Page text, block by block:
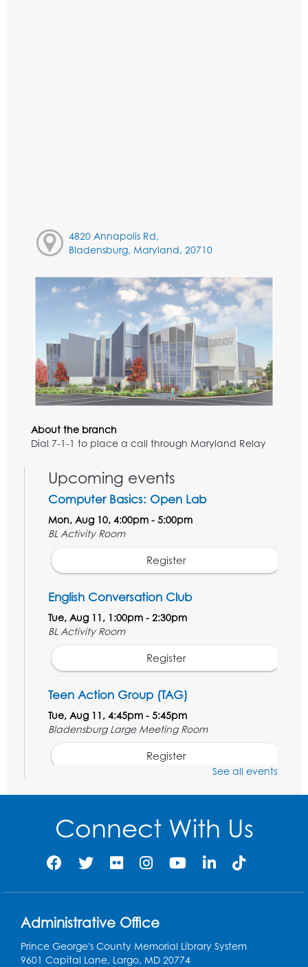
4820 Annapolis Rd,
Bladensburg, Maryland, 20710
About the branch
Dial 7-1-1 to place a call through Maryland Relay
Upcoming events
Computer Basics: Open Lab
Mon, Aug 10, 4:00pm - 5:00pm
BL Activity Room
Register
English Conversation Club
Tue, Aug 11, 1:00pm - 2:30pm
BL Activity Room
Register
Teen Action Group (TAG)
Tue, Aug 11, 4:45pm - 5:45pm
Bladensburg Large Meeting Room
Register
Kids Create: Dinosaur Sun Catcher
Bladensburg Large Meeting Room
Register
Needlework Social
Bladensburg Large Meeting Room
Register
See all events
Connect With Us
Administrative Office
Prince George's County Memorial Library System
9601 Capital Lane, Largo, MD 20774